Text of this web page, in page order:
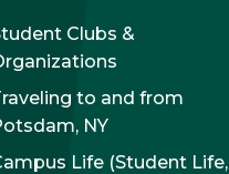
Clubs &
to and from
NY
Life (Student Life,